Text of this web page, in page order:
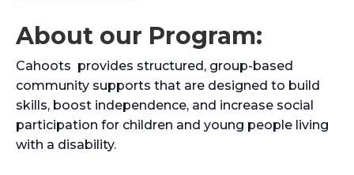
About our Program:
Cahoots provides structured, group-based
community supports that are designed to build
skills, boost independence, and increase social
participation for children and young people living
with a disability.